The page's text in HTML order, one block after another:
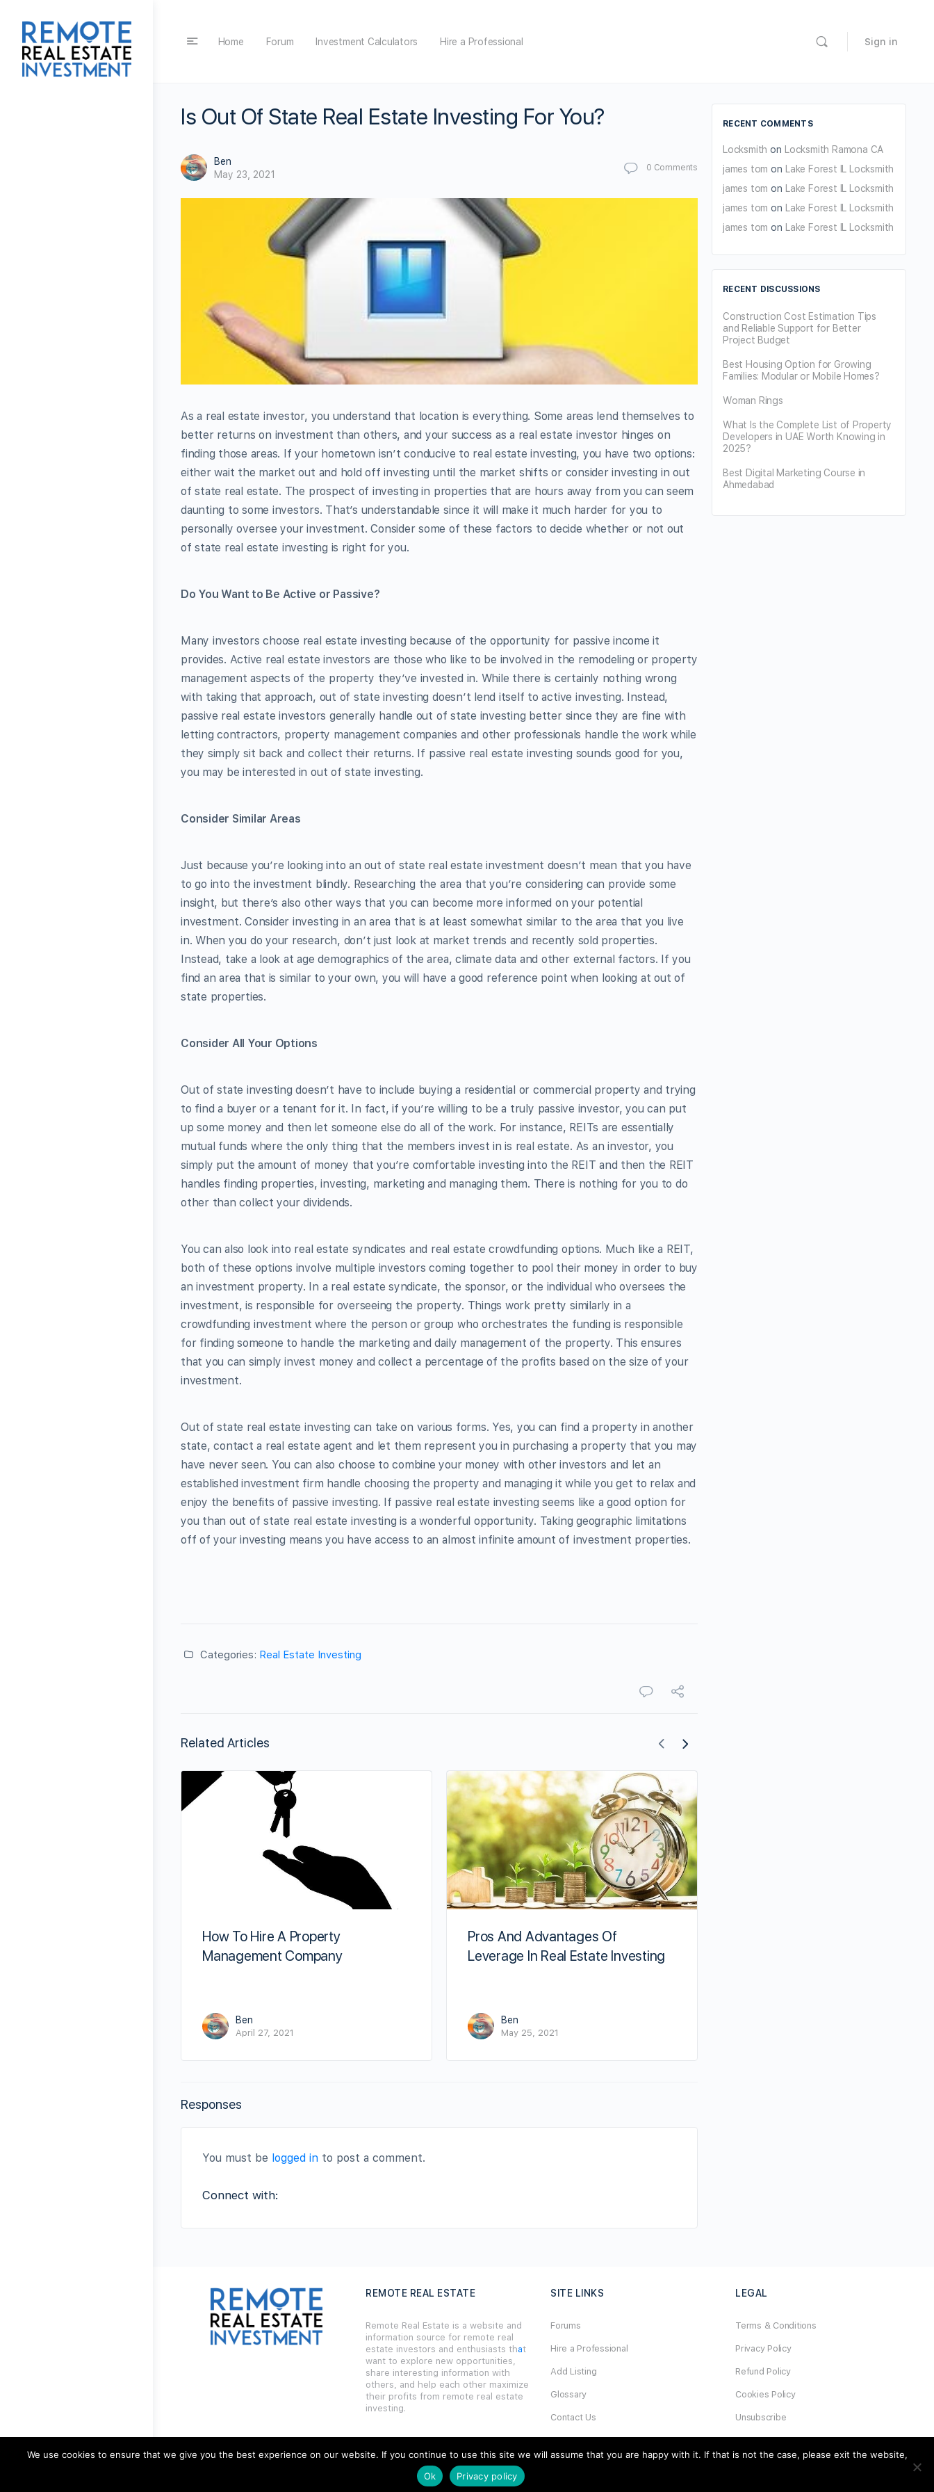
Home Forum Investment Calculators Hire a Professional Sign in
Is Out Of State Real Estate Investing For You?
Ben
May 23, 2021
0 Comments
As a real estate investor, you understand that location is everything. Some areas lend themselves to
better returns on investment than others, and your success as a real estate investor hinges on
finding those areas. If your hometown isn’t conducive to real estate investing, you have two options:
either wait the market out and hold off investing until the market shifts or consider investing in out
of state real estate. The prospect of investing in properties that are hours away from you can seem
daunting to some investors. That’s understandable since it will make it much harder for you to
personally oversee your investment. Consider some of these factors to decide whether or not out
of state real estate investing is right for you.
Do You Want to Be Active or Passive?
Many investors choose real estate investing because of the opportunity for passive income it
provides. Active real estate investors are those who like to be involved in the remodeling or property
management aspects of the property they’ve invested in. While there is certainly nothing wrong
with taking that approach, out of state investing doesn’t lend itself to active investing. Instead,
passive real estate investors generally handle out of state investing better since they are fine with
letting contractors, property management companies and other professionals handle the work while
they simply sit back and collect their returns. If passive real estate investing sounds good for you,
you may be interested in out of state investing.
Consider Similar Areas
Just because you’re looking into an out of state real estate investment doesn’t mean that you have
to go into the investment blindly. Researching the area that you’re considering can provide some
insight, but there’s also other ways that you can become more informed on your potential
investment. Consider investing in an area that is at least somewhat similar to the area that you live
in. When you do your research, don’t just look at market trends and recently sold properties.
Instead, take a look at age demographics of the area, climate data and other external factors. If you
find an area that is similar to your own, you will have a good reference point when looking at out of
state properties.
Consider All Your Options
Out of state investing doesn’t have to include buying a residential or commercial property and trying
to find a buyer or a tenant for it. In fact, if you’re willing to be a truly passive investor, you can put
up some money and then let someone else do all of the work. For instance, REITs are essentially
mutual funds where the only thing that the members invest in is real estate. As an investor, you
simply put the amount of money that you’re comfortable investing into the REIT and then the REIT
handles finding properties, investing, marketing and managing them. There is nothing for you to do
other than collect your dividends.
You can also look into real estate syndicates and real estate crowdfunding options. Much like a REIT,
both of these options involve multiple investors coming together to pool their money in order to buy
an investment property. In a real estate syndicate, the sponsor, or the individual who oversees the
investment, is responsible for overseeing the property. Things work pretty similarly in a
crowdfunding investment where the person or group who orchestrates the funding is responsible
for finding someone to handle the marketing and daily management of the property. This ensures
that you can simply invest money and collect a percentage of the profits based on the size of your
investment.
Out of state real estate investing can take on various forms. Yes, you can find a property in another
state, contact a real estate agent and let them represent you in purchasing a property that you may
have never seen. You can also choose to combine your money with other investors and let an
established investment firm handle choosing the property and managing it while you get to relax and
enjoy the benefits of passive investing. If passive real estate investing seems like a good option for
you than out of state real estate investing is a wonderful opportunity. Taking geographic limitations
off of your investing means you have access to an almost infinite amount of investment properties.
Categories: Real Estate Investing
Related Articles
How To Hire A Property
Management Company
Ben
April 27, 2021
Pros And Advantages Of
Leverage In Real Estate Investing
Ben
May 25, 2021
Responses
You must be logged in to post a comment.
Connect with:
RECENT COMMENTS
Locksmith on
Locksmith Ramona CA
james tom on
Lake Forest IL Locksmith
james tom on
Lake Forest IL Locksmith
james tom on
Lake Forest IL Locksmith
james tom on Lake Forest IL Locksmith
RECENT DISCUSSIONS
Construction Cost Estimation Tips
and Reliable Support for Better
Project Budget
Best Housing Option for Growing
Families: Modular or Mobile Homes?
Woman Rings
What Is the Complete List of Property
Developers in UAE Worth Knowing in
2025?
Best Digital Marketing Course in
Ahmedabad
REMOTE REAL ESTATE
Remote Real Estate is a website and
information source for remote real
estate investors and enthusiasts that
want to explore new opportunities,
share interesting information with
others, and help each other maximize
their profits from remote real estate
investing.
SITE LINKS
Forums
Hire a Professional
Add Listing
Glossary
Contact Us
Support
LEGAL
Terms & Conditions
Privacy Policy
Refund Policy
Cookies Policy
Unsubscribe
We use cookies to ensure that we give you the best experience on our website. If you continue to use this site we will assume that you are happy with it. If that is not the case, please exit the website,
Ok
Privacy policy